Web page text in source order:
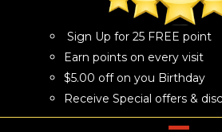
Sign Up for 25 FREE point
Earn points on every visit
$5.00 off on you Birthday
Receive Special offers &